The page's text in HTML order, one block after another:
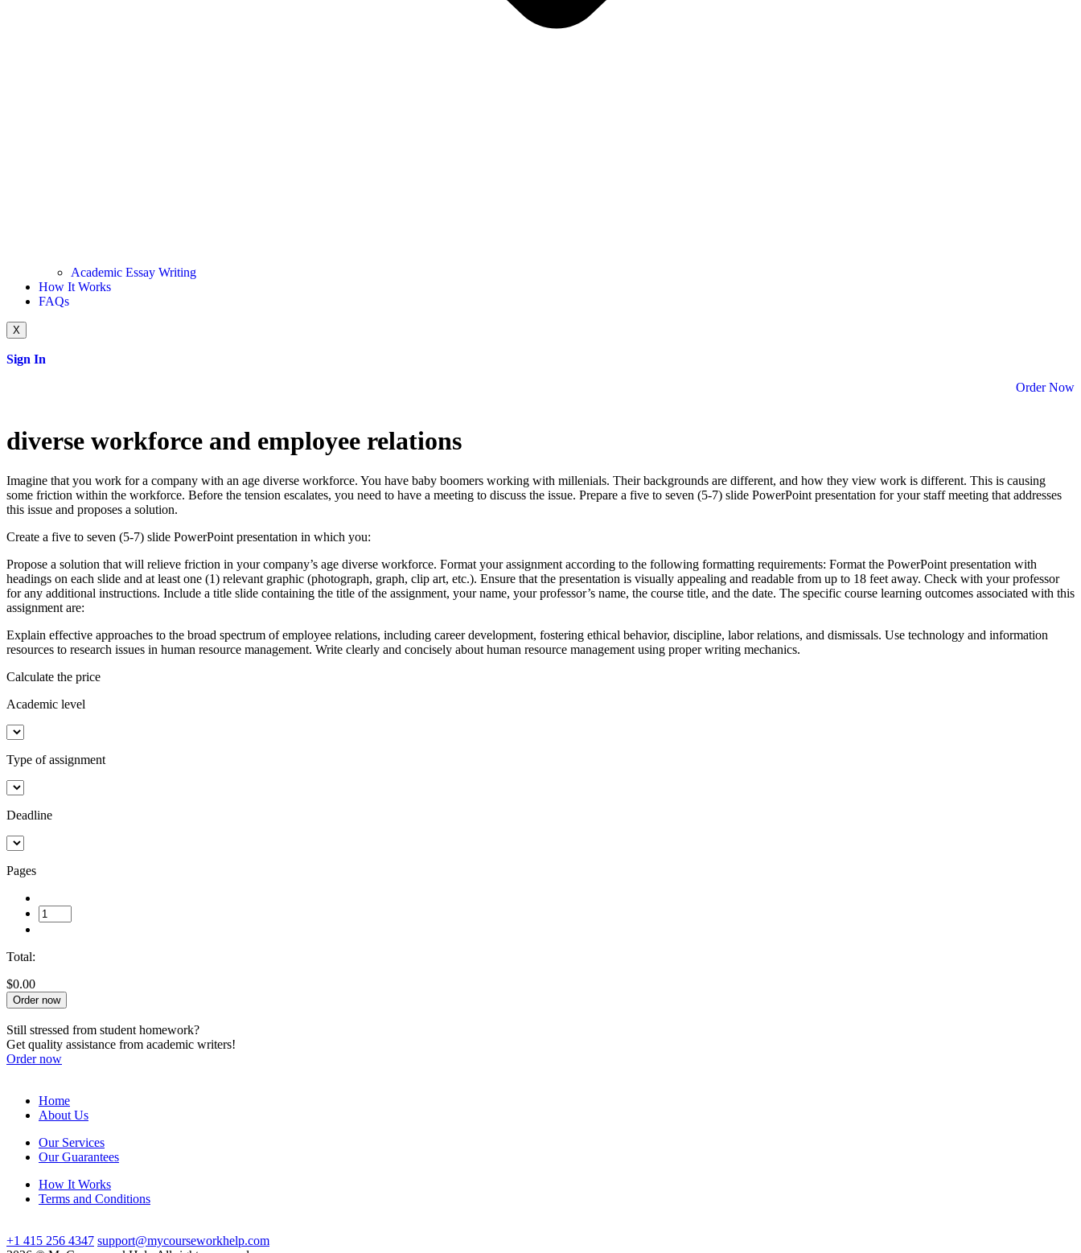
Academic Essay Writing
How It Works
FAQs
X
Sign In
Order Now
diverse workforce and employee relations
Imagine that you work for a company with an age diverse workforce. You have baby boomers working with millenials. Their backgrounds are different, and how they view work is different. This is causing
some friction within the workforce. Before the tension escalates, you need to have a meeting to discuss the issue. Prepare a five to seven (5-7) slide PowerPoint presentation for your staff meeting that addresses
this issue and proposes a solution.
Create a five to seven (5-7) slide PowerPoint presentation in which you:
Propose a solution that will relieve friction in your company’s age diverse workforce. Format your assignment according to the following formatting requirements: Format the PowerPoint presentation with
headings on each slide and at least one (1) relevant graphic (photograph, graph, clip art, etc.). Ensure that the presentation is visually appealing and readable from up to 18 feet away. Check with your professor
for any additional instructions. Include a title slide containing the title of the assignment, your name, your professor’s name, the course title, and the date. The specific course learning outcomes associated with this
assignment are:
Explain effective approaches to the broad spectrum of employee relations, including career development, fostering ethical behavior, discipline, labor relations, and dismissals. Use technology and information
resources to research issues in human resource management. Write clearly and concisely about human resource management using proper writing mechanics.
Calculate the price
Academic level
Type of assignment
Deadline
Pages
Total:
$0.00
Order now
Still stressed from student homework?
Get quality assistance from academic writers!
Order now
Home
About Us
Our Services
Our Guarantees
How It Works
Terms and Conditions
+1 415 256 4347 support@mycourseworkhelp.com